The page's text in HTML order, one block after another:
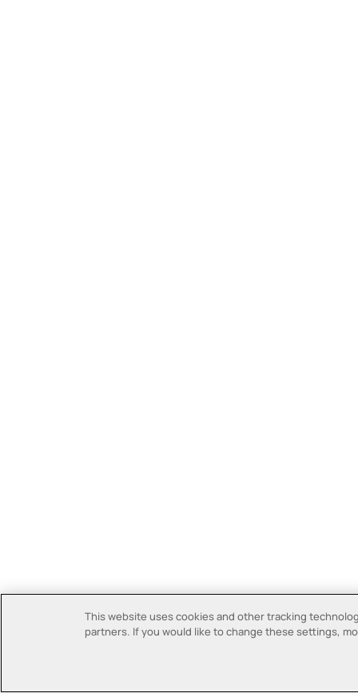
This website uses cookies and other tracking
partners. If you would like to change these settings,